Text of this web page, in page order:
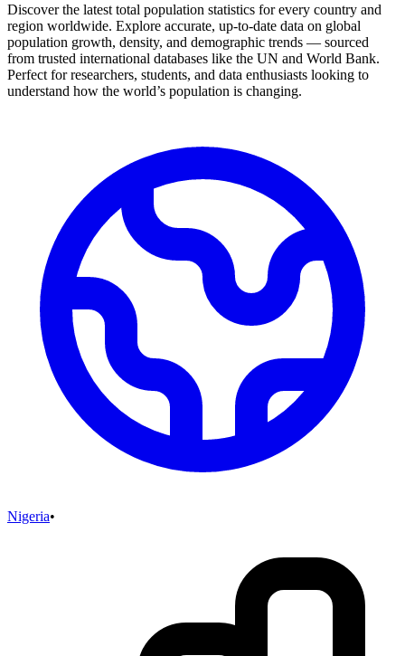
Discover the latest total population statistics for every country and
region worldwide. Explore accurate, up-to-date data on global
population growth, density, and demographic trends — sourced
from trusted international databases like the UN and World Bank.
Perfect for researchers, students, and data enthusiasts looking to
understand how the world’s population is changing.
Nigeria•